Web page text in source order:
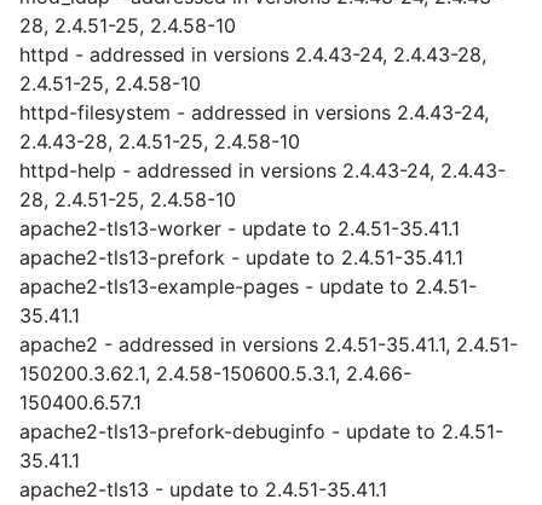
28, 2.4.51-25, 2.4.58-10
httpd - addressed in versions 2.4.43-24, 2.4.43-28,
2.4.51-25, 2.4.58-10
httpd-filesystem - addressed in versions 2.4.43-24,
2.4.43-28, 2.4.51-25, 2.4.58-10
httpd-help - addressed in versions 2.4.43-24, 2.4.43-
28, 2.4.51-25, 2.4.58-10
apache2-tls13-worker - update to 2.4.51-35.41.1
apache2-tls13-prefork - update to 2.4.51-35.41.1
apache2-tls13-example-pages - update to 2.4.51-
35.41.1
apache2 - addressed in versions 2.4.51-35.41.1, 2.4.51-
150200.3.62.1, 2.4.58-150600.5.3.1, 2.4.66-
150400.6.57.1
apache2-tls13-prefork-debuginfo - update to 2.4.51-
35.41.1
apache2-tls13 - update to 2.4.51-35.41.1